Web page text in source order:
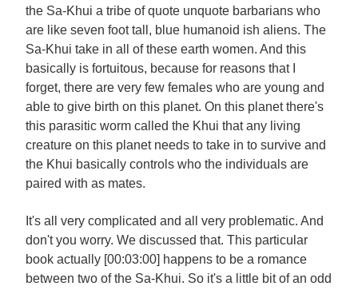
the Sa-Khui a tribe of quote unquote barbarians who
are like seven foot tall, blue humanoid ish aliens. The
Sa-Khui take in all of these earth women. And this
basically is fortuitous, because for reasons that I
forget, there are very few females who are young and
able to give birth on this planet. On this planet there's
this parasitic worm called the Khui that any living
creature on this planet needs to take in to survive and
the Khui basically controls who the individuals are
paired with as mates.
It's all very complicated and all very problematic. And
don't you worry. We discussed that. This particular
book actually [00:03:00] happens to be a romance
between two of the Sa-Khui. So it's a little bit of an odd